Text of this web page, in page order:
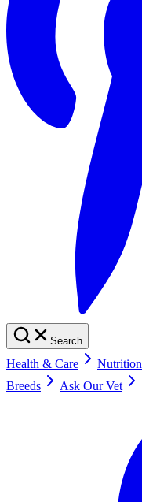
Search
Health & Care Nutrition
Breeds
Ask Our Vet